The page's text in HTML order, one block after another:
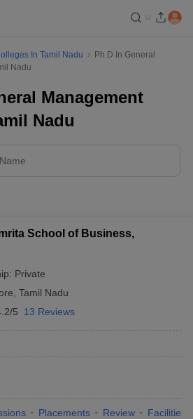
In Tamil Nadu
Ph.D In General
Nadu
Management
Nadu
School of Business,
Private
Tamil Nadu
5 13 Reviews
Placements Review Facilities